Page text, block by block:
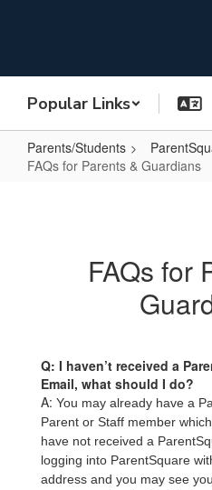
Popular Links
Parents/Students
FAQs for Parents & Guardians
FAQs for
Q: I haven’t received a
Email, what should I do?
A: You may already have a
Parent or Staff member
have not received a
logging into ParentSquare
address and you may see